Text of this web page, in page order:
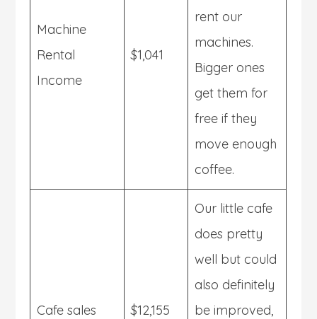
Machine
Rental
Income
$1,041
rent our
machines.
Bigger ones
get them for
free if they
move enough
coffee.
Cafe sales $12,155
Our little cafe
does pretty
well but could
also definitely
be improved,